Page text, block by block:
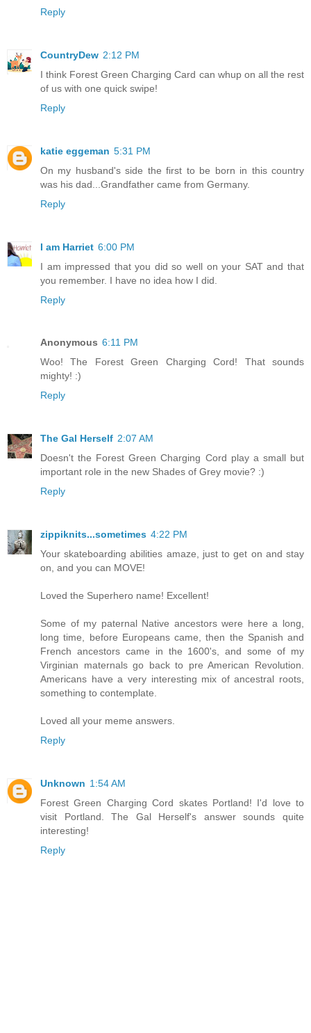
Reply
CountryDew 2:12 PM
I think Forest Green Charging Card can whup on all the rest
of us with one quick swipe!
Reply
katie eggeman 5:31 PM
On my husband's side the first to be born in this country
was his dad...Grandfather came from Germany.
Reply
I am Harriet 6:00 PM
I am impressed that you did so well on your SAT and that
you remember. I have no idea how I did.
Reply
Anonymous 6:11 PM
Woo! The Forest Green Charging Cord! That sounds
mighty! :)
Reply
The Gal Herself 2:07 AM
Doesn't the Forest Green Charging Cord play a small but
important role in the new Shades of Grey movie? :)
Reply
zippiknits...sometimes 4:22 PM
Your skateboarding abilities amaze, just to get on and stay
on, and you can MOVE!
Loved the Superhero name! Excellent!
Some of my paternal Native ancestors were here a long,
long time, before Europeans came, then the Spanish and
French ancestors came in the 1600's, and some of my
Virginian maternals go back to pre American Revolution.
Americans have a very interesting mix of ancestral roots,
something to contemplate.
Loved all your meme answers.
Reply
Unknown 1:54 AM
Forest Green Charging Cord skates Portland! I'd love to
visit Portland. The Gal Herself's answer sounds quite
interesting!
Reply